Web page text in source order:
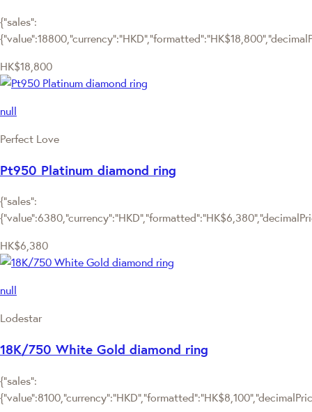
{"sales":
HK$18,800
null
Perfect Love
Pt950 Platinum diamond ring
{"sales":
HK$6,380
null
Lodestar
18K/750 White Gold diamond ring
{"sales":